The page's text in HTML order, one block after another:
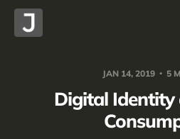
JAN 14, 2019 5
Digital Identity